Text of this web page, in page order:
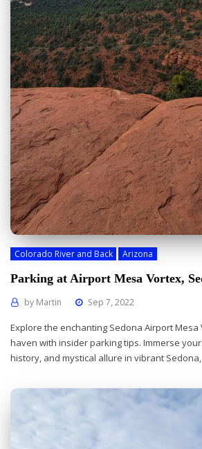
Colorado River and Back Arizona
Parking at Airport Mesa Vortex,
by Martin Sep 7, 2022
Explore the enchanting Sedona Airport
haven with insider parking tips. Immerse
history, and mystical allure in vibrant